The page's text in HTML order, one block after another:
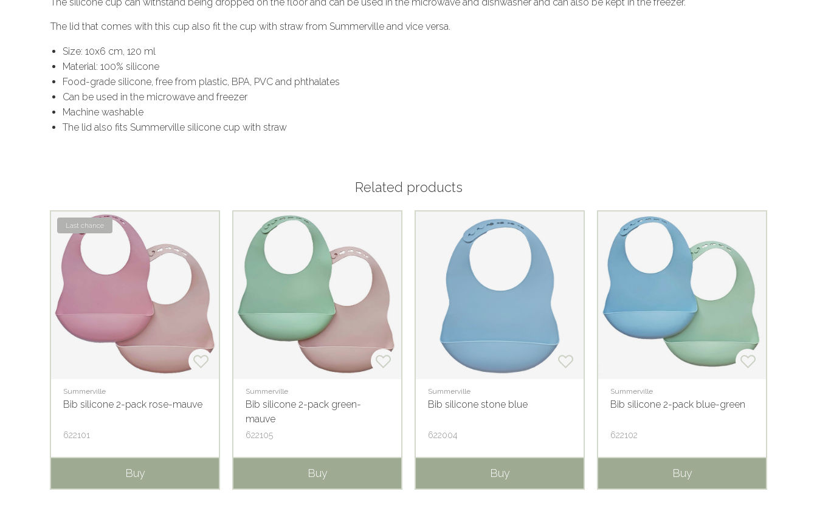
The lid that comes with this cup also fit the cup with straw from Summerville and vice versa.
Size: 10x6 cm, 120 ml
Material: 100% silicone
Food-grade silicone, free from plastic, BPA, PVC and phthalates
Can be used in the microwave and freezer
Machine washable
The lid also fits Summerville silicone cup with straw
Related products
Last chance
Summerville
Bib silicone 2-pack rose-mauve
622101
Buy
Summerville
Bib silicone 2-pack green-
mauve
622105
Buy
Summerville
Bib silicone stone blue
622004
Buy
Summerville
Bib silicone 2-pack blue-green
622102
Buy